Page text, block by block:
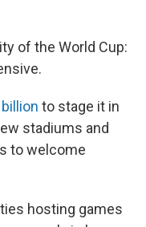
of the World Cup:
to stage it in
stadiums and
to welcome
hosting games